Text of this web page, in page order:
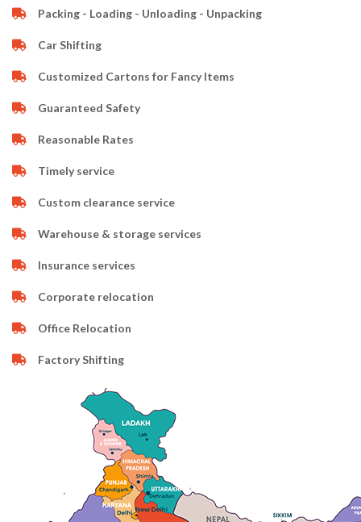
Packing - Loading - Unloading - Unpacking
Car Shifting
Customized Cartons for Fancy Items
Guaranteed Safety
Reasonable Rates
Timely service
Custom clearance service
Warehouse & storage services
Insurance services
Corporate relocation
Office Relocation
Factory Shifting